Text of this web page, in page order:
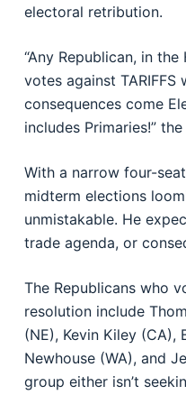
electoral retribution.
“Any Republican, in
votes against
consequences come
includes Primaries!”
With a narrow four-
midterm elections
unmistakable. He
trade agenda, or
The Republicans who
resolution include
(NE), Kevin Kiley (CA),
Newhouse (WA), and
group either isn’t